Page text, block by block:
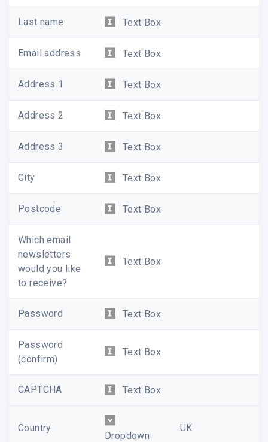
Last name Text Box
Email address Text Box
Address 1 Text Box
Address 2 Text Box
Address 3 Text Box
City Text Box
Postcode Text Box
Which email
newsletters
would you like
to receive?
Text Box
Password Text Box
Password
(confirm)
Text Box
CAPTCHA Text Box
Country
Dropdown
UK